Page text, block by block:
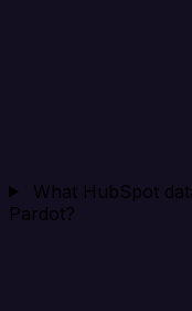
What HubSpot
Pardot?